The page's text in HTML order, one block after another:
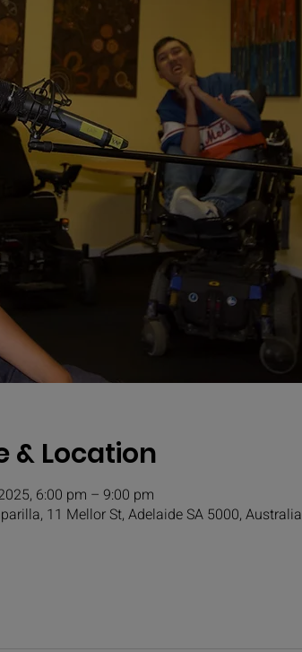
& Location
6:00 pm – 9:00 pm
11 Mellor St, Adelaide SA 5000, Australia